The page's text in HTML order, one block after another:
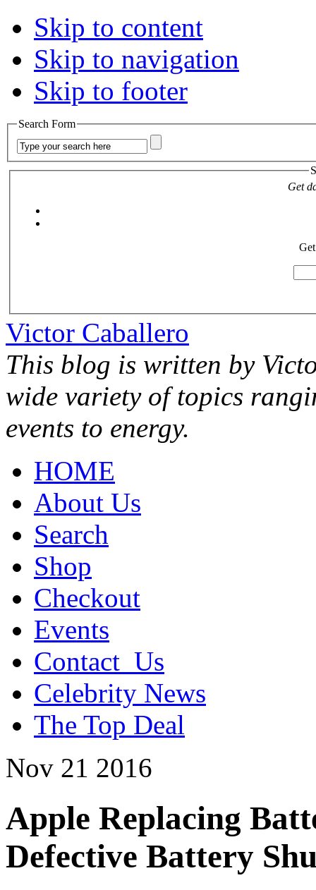
Skip to content
Skip to navigation
Skip to footer
Search Form
Get
Victor Caballero
This blog is written by
wide variety of topics
events to energy.
HOME
About Us
Search
Shop
Checkout
Events
Contact_Us
Celebrity News
The Top Deal
Nov 21 2016
Apple Replacing
Defective Battery